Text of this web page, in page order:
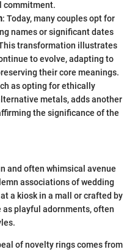
commitment.
: Today, many couples opt for
names or significant dates
transformation illustrates
to evolve, adapting to
their core meanings.
as opting for ethically
metals, adds another
the significance of the
and often whimsical avenue
associations of wedding
a kiosk in a mall or crafted by
playful adornments, often
of novelty rings comes from